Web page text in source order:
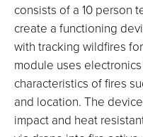
consists of a 10 person
create a functioning
with tracking wildfires
module uses
characteristics of fires
and location. The
impact and heat